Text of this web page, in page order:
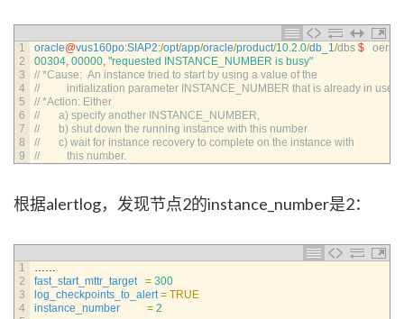
1
2
3
4
5
6
7
8
9
oracle@vus160po:SIAP2:/opt/app/oracle/product/10.2.0/db_1/dbs $ oerr
00304, 00000, "requested INSTANCE_NUMBER is busy"
// *Cause:  An instance tried to start by using a value of the
//          initialization parameter INSTANCE_NUMBER that is already in use.
// *Action: Either
//       a) specify another INSTANCE_NUMBER,
//       b) shut down the running instance with this number
//       c) wait for instance recovery to complete on the instance with
//          this number.
根据alertlog，发现节点2的instance_number是2：
1
2
3
4
……
fast_start_mttr_target
= 300
log_checkpoints_to_alert = TRUE
instance_number
= 2